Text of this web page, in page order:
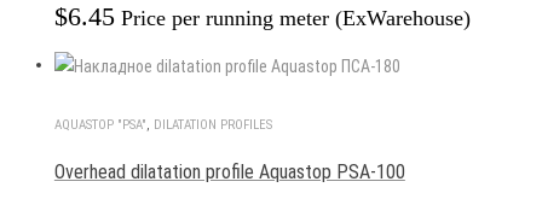
$6.45Price per running meter (ExWarehouse)
AQUASTOP "PSA" DILATATION PROFILES
Overhead dilatation profile Aquastop PSA-100